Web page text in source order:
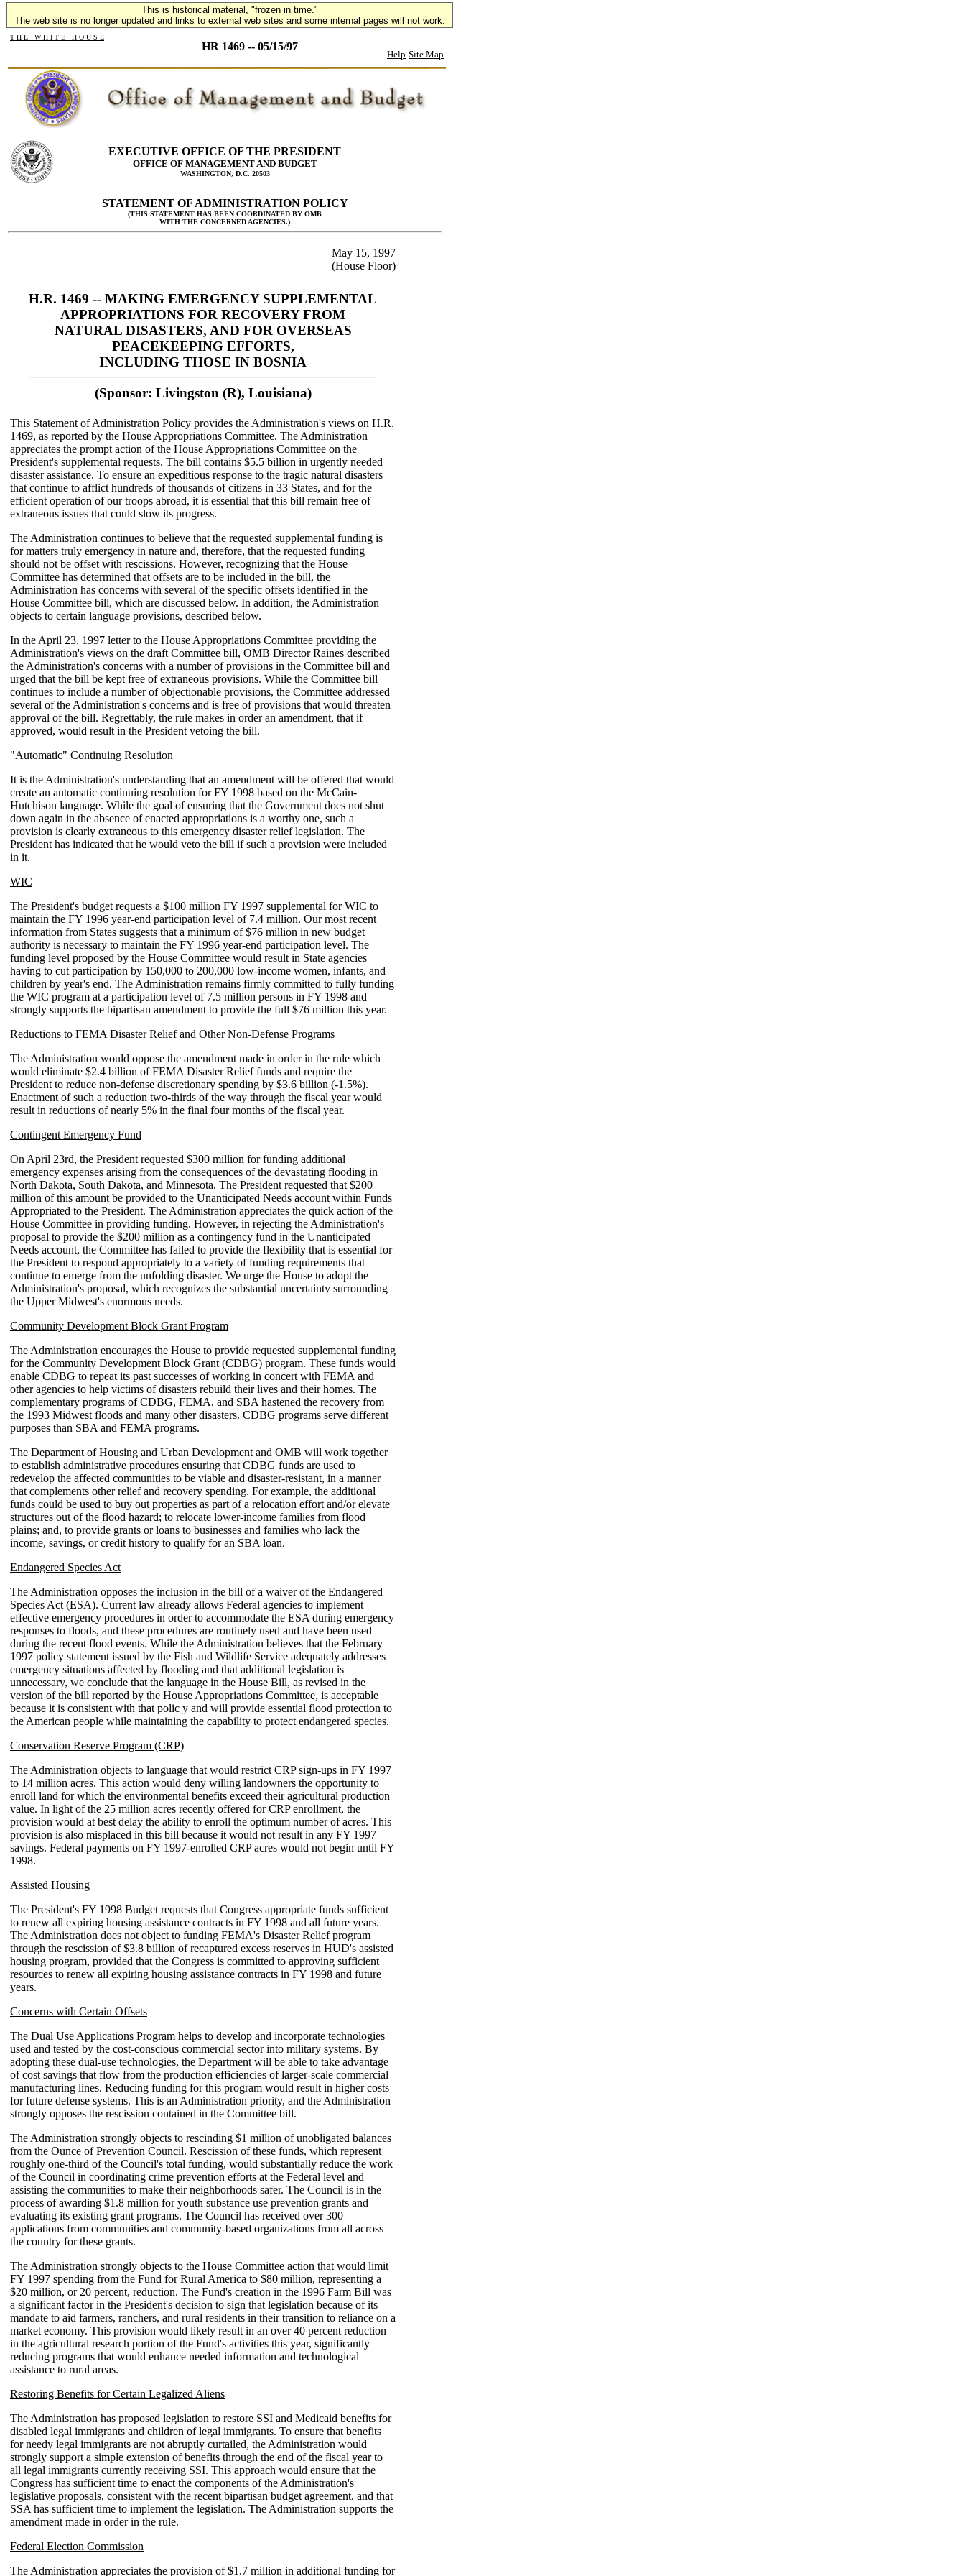
This is historical material, "frozen in time."
The web site is no longer updated and links to external web sites and some internal pages will not work.
T H E W H I T E H O U S E
HR 1469 -- 05/15/97
Help Site Map
EXECUTIVE OFFICE OF THE PRESIDENT
OFFICE OF MANAGEMENT AND BUDGET
WASHINGTON, D.C. 20503
STATEMENT OF ADMINISTRATION POLICY
(THIS STATEMENT HAS BEEN COORDINATED BY OMB
WITH THE CONCERNED AGENCIES.)
May 15, 1997
(House Floor)
H.R. 1469 -- MAKING EMERGENCY SUPPLEMENTAL
APPROPRIATIONS FOR RECOVERY FROM
NATURAL DISASTERS, AND FOR OVERSEAS
PEACEKEEPING EFFORTS,
INCLUDING THOSE IN BOSNIA
(Sponsor: Livingston (R), Louisiana)
This Statement of Administration Policy provides the Administration's views on H.R.
1469, as reported by the House Appropriations Committee. The Administration
appreciates the prompt action of the House Appropriations Committee on the
President's supplemental requests. The bill contains $5.5 billion in urgently needed
disaster assistance. To ensure an expeditious response to the tragic natural disasters
that continue to afflict hundreds of thousands of citizens in 33 States, and for the
efficient operation of our troops abroad, it is essential that this bill remain free of
extraneous issues that could slow its progress.
The Administration continues to believe that the requested supplemental funding is
for matters truly emergency in nature and, therefore, that the requested funding
should not be offset with rescissions. However, recognizing that the House
Committee has determined that offsets are to be included in the bill, the
Administration has concerns with several of the specific offsets identified in the
House Committee bill, which are discussed below. In addition, the Administration
objects to certain language provisions, described below.
In the April 23, 1997 letter to the House Appropriations Committee providing the
Administration's views on the draft Committee bill, OMB Director Raines described
the Administration's concerns with a number of provisions in the Committee bill and
urged that the bill be kept free of extraneous provisions. While the Committee bill
continues to include a number of objectionable provisions, the Committee addressed
several of the Administration's concerns and is free of provisions that would threaten
approval of the bill. Regrettably, the rule makes in order an amendment, that if
approved, would result in the President vetoing the bill.
"Automatic" Continuing Resolution
It is the Administration's understanding that an amendment will be offered that would
create an automatic continuing resolution for FY 1998 based on the McCain-
Hutchison language. While the goal of ensuring that the Government does not shut
down again in the absence of enacted appropriations is a worthy one, such a
provision is clearly extraneous to this emergency disaster relief legislation. The
President has indicated that he would veto the bill if such a provision were included
in it.
WIC
The President's budget requests a $100 million FY 1997 supplemental for WIC to
maintain the FY 1996 year-end participation level of 7.4 million. Our most recent
information from States suggests that a minimum of $76 million in new budget
authority is necessary to maintain the FY 1996 year-end participation level. The
funding level proposed by the House Committee would result in State agencies
having to cut participation by 150,000 to 200,000 low-income women, infants, and
children by year's end. The Administration remains firmly committed to fully funding
the WIC program at a participation level of 7.5 million persons in FY 1998 and
strongly supports the bipartisan amendment to provide the full $76 million this year.
Reductions to FEMA Disaster Relief and Other Non-Defense Programs
The Administration would oppose the amendment made in order in the rule which
would eliminate $2.4 billion of FEMA Disaster Relief funds and require the
President to reduce non-defense discretionary spending by $3.6 billion (-1.5%).
Enactment of such a reduction two-thirds of the way through the fiscal year would
result in reductions of nearly 5% in the final four months of the fiscal year.
Contingent Emergency Fund
On April 23rd, the President requested $300 million for funding additional
emergency expenses arising from the consequences of the devastating flooding in
North Dakota, South Dakota, and Minnesota. The President requested that $200
million of this amount be provided to the Unanticipated Needs account within Funds
Appropriated to the President. The Administration appreciates the quick action of the
House Committee in providing funding. However, in rejecting the Administration's
proposal to provide the $200 million as a contingency fund in the Unanticipated
Needs account, the Committee has failed to provide the flexibility that is essential for
the President to respond appropriately to a variety of funding requirements that
continue to emerge from the unfolding disaster. We urge the House to adopt the
Administration's proposal, which recognizes the substantial uncertainty surrounding
the Upper Midwest's enormous needs.
Community Development Block Grant Program
The Administration encourages the House to provide requested supplemental funding
for the Community Development Block Grant (CDBG) program. These funds would
enable CDBG to repeat its past successes of working in concert with FEMA and
other agencies to help victims of disasters rebuild their lives and their homes. The
complementary programs of CDBG, FEMA, and SBA hastened the recovery from
the 1993 Midwest floods and many other disasters. CDBG programs serve different
purposes than SBA and FEMA programs.
The Department of Housing and Urban Development and OMB will work together
to establish administrative procedures ensuring that CDBG funds are used to
redevelop the affected communities to be viable and disaster-resistant, in a manner
that complements other relief and recovery spending. For example, the additional
funds could be used to buy out properties as part of a relocation effort and/or elevate
structures out of the flood hazard; to relocate lower-income families from flood
plains; and, to provide grants or loans to businesses and families who lack the
income, savings, or credit history to qualify for an SBA loan.
Endangered Species Act
The Administration opposes the inclusion in the bill of a waiver of the Endangered
Species Act (ESA). Current law already allows Federal agencies to implement
effective emergency procedures in order to accommodate the ESA during emergency
responses to floods, and these procedures are routinely used and have been used
during the recent flood events. While the Administration believes that the February
1997 policy statement issued by the Fish and Wildlife Service adequately addresses
emergency situations affected by flooding and that additional legislation is
unnecessary, we conclude that the language in the House Bill, as revised in the
version of the bill reported by the House Appropriations Committee, is acceptable
because it is consistent with that polic y and will provide essential flood protection to
the American people while maintaining the capability to protect endangered species.
Conservation Reserve Program (CRP)
The Administration objects to language that would restrict CRP sign-ups in FY 1997
to 14 million acres. This action would deny willing landowners the opportunity to
enroll land for which the environmental benefits exceed their agricultural production
value. In light of the 25 million acres recently offered for CRP enrollment, the
provision would at best delay the ability to enroll the optimum number of acres. This
provision is also misplaced in this bill because it would not result in any FY 1997
savings. Federal payments on FY 1997-enrolled CRP acres would not begin until FY
1998.
Assisted Housing
The President's FY 1998 Budget requests that Congress appropriate funds sufficient
to renew all expiring housing assistance contracts in FY 1998 and all future years.
The Administration does not object to funding FEMA's Disaster Relief program
through the rescission of $3.8 billion of recaptured excess reserves in HUD's assisted
housing program, provided that the Congress is committed to approving sufficient
resources to renew all expiring housing assistance contracts in FY 1998 and future
years.
Concerns with Certain Offsets
The Dual Use Applications Program helps to develop and incorporate technologies
used and tested by the cost-conscious commercial sector into military systems. By
adopting these dual-use technologies, the Department will be able to take advantage
of cost savings that flow from the production efficiencies of larger-scale commercial
manufacturing lines. Reducing funding for this program would result in higher costs
for future defense systems. This is an Administration priority, and the Administration
strongly opposes the rescission contained in the Committee bill.
The Administration strongly objects to rescinding $1 million of unobligated balances
from the Ounce of Prevention Council. Rescission of these funds, which represent
roughly one-third of the Council's total funding, would substantially reduce the work
of the Council in coordinating crime prevention efforts at the Federal level and
assisting the communities to make their neighborhoods safer. The Council is in the
process of awarding $1.8 million for youth substance use prevention grants and
evaluating its existing grant programs. The Council has received over 300
applications from communities and community-based organizations from all across
the country for these grants.
The Administration strongly objects to the House Committee action that would limit
FY 1997 spending from the Fund for Rural America to $80 million, representing a
$20 million, or 20 percent, reduction. The Fund's creation in the 1996 Farm Bill was
a significant factor in the President's decision to sign that legislation because of its
mandate to aid farmers, ranchers, and rural residents in their transition to reliance on a
market economy. This provision would likely result in an over 40 percent reduction
in the agricultural research portion of the Fund's activities this year, significantly
reducing programs that would enhance needed information and technological
assistance to rural areas.
Restoring Benefits for Certain Legalized Aliens
The Administration has proposed legislation to restore SSI and Medicaid benefits for
disabled legal immigrants and children of legal immigrants. To ensure that benefits
for needy legal immigrants are not abruptly curtailed, the Administration would
strongly support a simple extension of benefits through the end of the fiscal year to
all legal immigrants currently receiving SSI. This approach would ensure that the
Congress has sufficient time to enact the components of the Administration's
legislative proposals, consistent with the recent bipartisan budget agreement, and that
SSA has sufficient time to implement the legislation. The Administration supports the
amendment made in order in the rule.
Federal Election Commission
The Administration appreciates the provision of $1.7 million in additional funding for